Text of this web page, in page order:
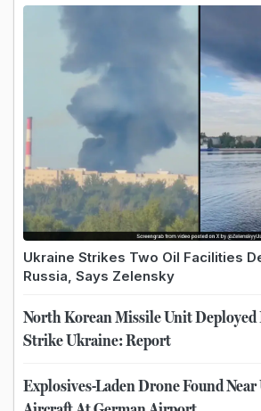
Ukraine Strikes Two Oil Facilities
Russia, Says Zelensky
North Korean Missile Unit Deployed
Strike Ukraine: Report
Explosives-Laden Drone Found